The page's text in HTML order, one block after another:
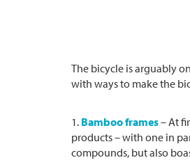
The bicycle is arguably
with ways to make the
1. Bamboo frames– At
products – with one in
compounds, but also